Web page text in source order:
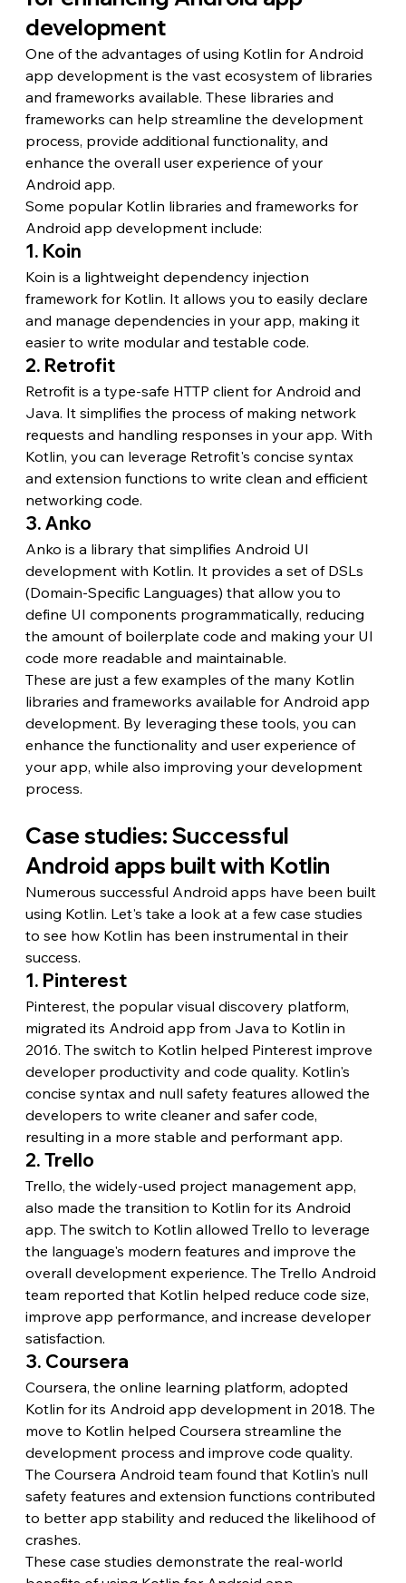
development
One of the advantages of using Kotlin for Android
app development is the vast ecosystem of libraries
and frameworks available. These libraries and
frameworks can help streamline the development
process, provide additional functionality, and
enhance the overall user experience of your
Android app.
Some popular Kotlin libraries and frameworks for
Android app development include:
1. Koin
Koin is a lightweight dependency injection
framework for Kotlin. It allows you to easily declare
and manage dependencies in your app, making it
easier to write modular and testable code.
2. Retrofit
Retrofit is a type-safe HTTP client for Android and
Java. It simplifies the process of making network
requests and handling responses in your app. With
Kotlin, you can leverage Retrofit's concise syntax
and extension functions to write clean and efficient
networking code.
3. Anko
Anko is a library that simplifies Android UI
development with Kotlin. It provides a set of DSLs
(Domain-Specific Languages) that allow you to
define UI components programmatically, reducing
the amount of boilerplate code and making your UI
code more readable and maintainable.
These are just a few examples of the many Kotlin
libraries and frameworks available for Android app
development. By leveraging these tools, you can
enhance the functionality and user experience of
your app, while also improving your development
process.
Case studies: Successful
Android apps built with Kotlin
Numerous successful Android apps have been built
using Kotlin. Let's take a look at a few case studies
to see how Kotlin has been instrumental in their
success.
1. Pinterest
Pinterest, the popular visual discovery platform,
migrated its Android app from Java to Kotlin in
2016. The switch to Kotlin helped Pinterest improve
developer productivity and code quality. Kotlin's
concise syntax and null safety features allowed the
developers to write cleaner and safer code,
resulting in a more stable and performant app.
2. Trello
Trello, the widely-used project management app,
also made the transition to Kotlin for its Android
app. The switch to Kotlin allowed Trello to leverage
the language's modern features and improve the
overall development experience. The Trello Android
team reported that Kotlin helped reduce code size,
improve app performance, and increase developer
satisfaction.
3. Coursera
Coursera, the online learning platform, adopted
Kotlin for its Android app development in 2018. The
move to Kotlin helped Coursera streamline the
development process and improve code quality.
The Coursera Android team found that Kotlin's null
safety features and extension functions contributed
to better app stability and reduced the likelihood of
crashes.
These case studies demonstrate the real-world